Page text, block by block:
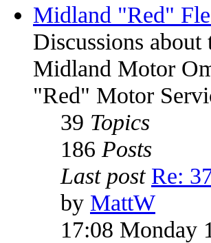
Midland "Red"
Discussions
Midland Motor
"Red" Motor
39 Topics
186 Posts
Last post Re:
by MattW
17:08 Monday